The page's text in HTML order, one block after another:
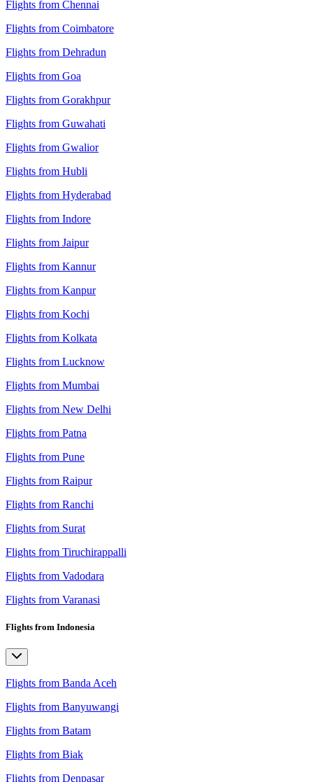
Flights from Chennai
Flights from Coimbatore
Flights from Dehradun
Flights from Goa
Flights from Gorakhpur
Flights from Guwahati
Flights from Gwalior
Flights from Hubli
Flights from Hyderabad
Flights from Indore
Flights from Jaipur
Flights from Kannur
Flights from Kanpur
Flights from Kochi
Flights from Kolkata
Flights from Lucknow
Flights from Mumbai
Flights from New Delhi
Flights from Patna
Flights from Pune
Flights from Raipur
Flights from Ranchi
Flights from Surat
Flights from Tiruchirappalli
Flights from Vadodara
Flights from Varanasi
Flights from Indonesia
Flights from Banda Aceh
Flights from Banyuwangi
Flights from Batam
Flights from Biak
Flights from Denpasar